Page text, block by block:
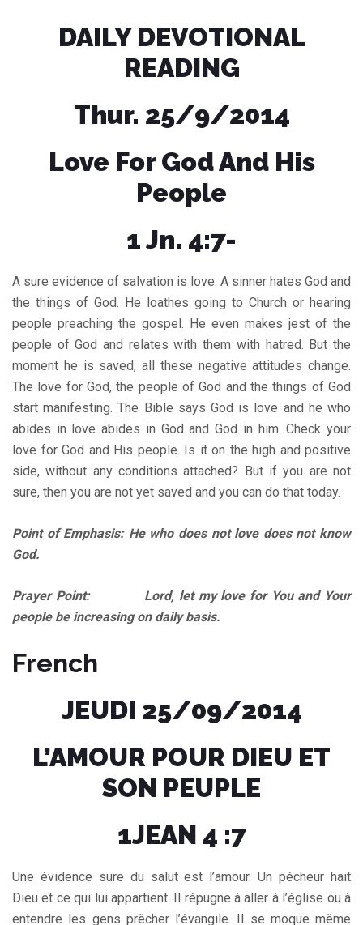
DAILY DEVOTIONAL
READING
Thur. 25/9/2014
Love For God And His
People
1 Jn. 4:7-
A sure evidence of salvation is love. A sinner hates God and
the things of God. He loathes going to Church or hearing
people preaching the gospel. He even makes jest of the
people of God and relates with them with hatred. But the
moment he is saved, all these negative attitudes change.
The love for God, the people of God and the things of God
start manifesting. The Bible says God is love and he who
abides in love abides in God and God in him. Check your
love for God and His people. Is it on the high and positive
side, without any conditions attached? But if you are not
sure, then you are not yet saved and you can do that today.
Point of Emphasis: He who does not love does not know
God.
Prayer Point: Lord, let my love for You and Your
people be increasing on daily basis.
French
JEUDI 25/09/2014
L’AMOUR POUR DIEU ET
SON PEUPLE
1JEAN 4 :7
Une évidence sure du salut est l’amour. Un pécheur hait
Dieu et ce qui lui appartient. Il répugne à aller à l’église ou à
entendre les gens prêcher l’évangile. Il se moque même